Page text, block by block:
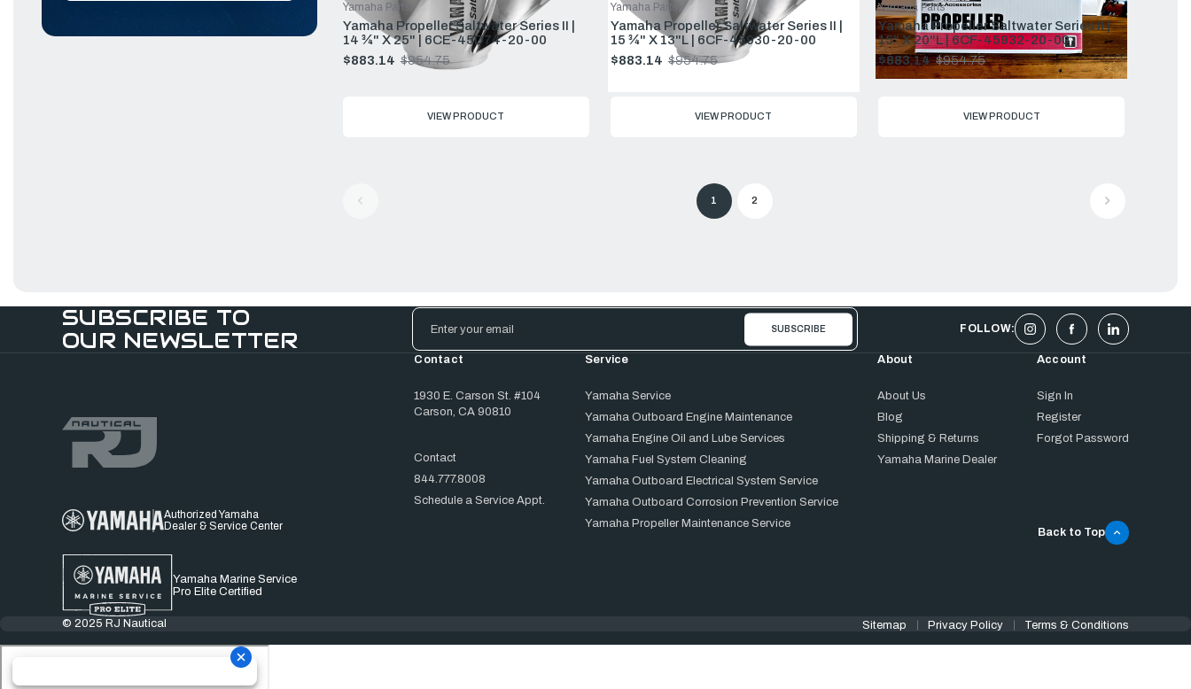
Yamaha Propeller Saltwater Series II |
14 ¾" X 25" | 6CE-45D74-20-00
Yamaha Parts
$883.14
Old
$954.75
VIEW PRODUCT
Yamaha Propeller Saltwater Series II |
15 ¾" X 13"L | 6CF-45930-20-00
Yamaha Parts
$883.14
Old
$954.75
VIEW PRODUCT
Yamaha Propeller Saltwater Series II |
15" X 20"L | 6CF-45932-20-00
Yamaha Parts
$883.14
Old
price
$954.75
VIEW PRODUCT
1 2
SUBSCRIBE TO
OUR NEWSLETTER
Email
Address
FOLLOW:
Authorized Yamaha
Dealer & Service Center
Yamaha Marine Service
Pro Elite Certified
Contact
1930 E. Carson St. #104
Carson, CA 90810
Contact
844.777.8008
Schedule a Service Appt.
Service
Yamaha Service
Yamaha Outboard Engine Maintenance
Yamaha Engine Oil and Lube Services
Yamaha Fuel System Cleaning
Yamaha Outboard Electrical System Service
Yamaha Outboard Corrosion Prevention Service
Yamaha Propeller Maintenance Service
About
About Us
Blog
Shipping & Returns
Yamaha Marine Dealer
Account
Sign In
Register
Forgot Password
Back to Top
© 2025 RJ Nautical Sitemap Privacy Policy Terms & Conditions